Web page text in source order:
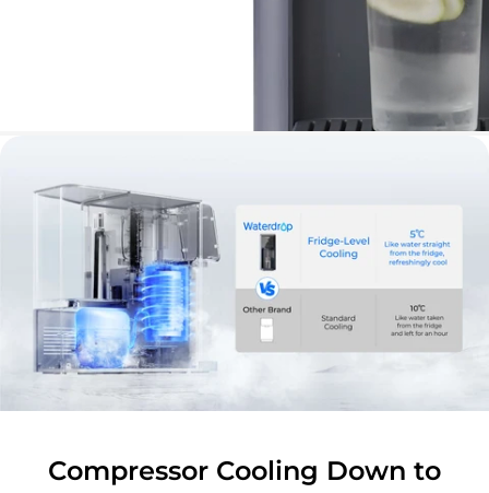
Compressor Cooling Down to